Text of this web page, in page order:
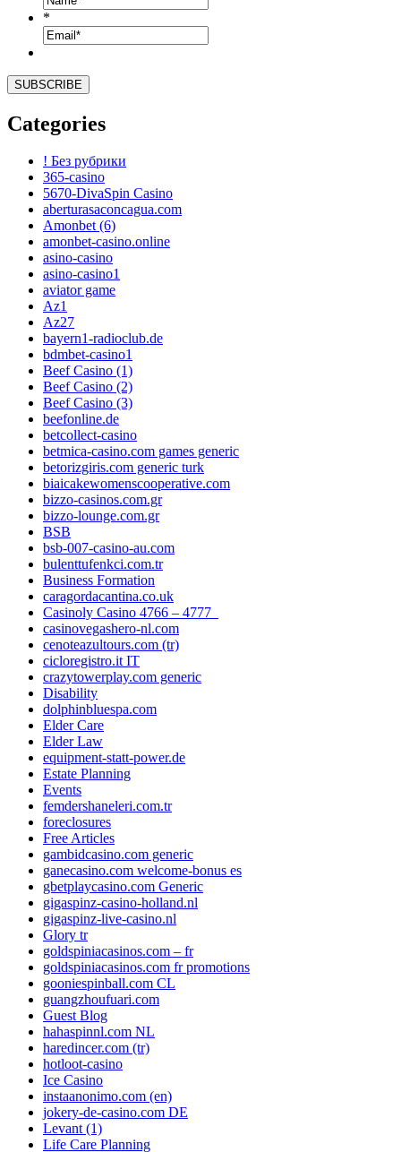
*
Categories
! Без рубрики
365-casino
5670-DivaSpin Casino
aberturasaconcagua.com
Amonbet (6)
amonbet-casino.online
asino-casino
asino-casino1
aviator game
Az1
Az27
bayern1-radioclub.de
bdmbet-casino1
Beef Casino (1)
Beef Casino (2)
Beef Casino (3)
beefonline.de
betcollect-casino
betmica-casino.com games generic
betorizgiris.com generic turk
biaicakewomenscooperative.com
bizzo-casinos.com.gr
bizzo-lounge.com.gr
BSB
bsb-007-casino-au.com
bulenttufenkci.com.tr
Business Formation
caragordacantina.co.uk
Casinoly Casino 4766 – 4777_
casinovegashero-nl.com
cenoteazultours.com (tr)
cicloregistro.it IT
crazytowerplay.com generic
Disability
dolphinbluespa.com
Elder Care
Elder Law
equipment-statt-power.de
Estate Planning
Events
femdershaneleri.com.tr
foreclosures
Free Articles
gambidcasino.com generic
ganecasino.com welcome-bonus es
gbetplaycasino.com Generic
gigaspinz-casino-holland.nl
gigaspinz-live-casino.nl
Glory tr
goldspiniacasinos.com – fr
goldspiniacasinos.com fr promotions
gooniespinball.com CL
guangzhoufuari.com
Guest Blog
hahaspinnl.com NL
haredincer.com (tr)
hotloot-casino
Ice Casino
instaanonimo.com (en)
jokery-de-casino.com DE
Levant (1)
Life Care Planning